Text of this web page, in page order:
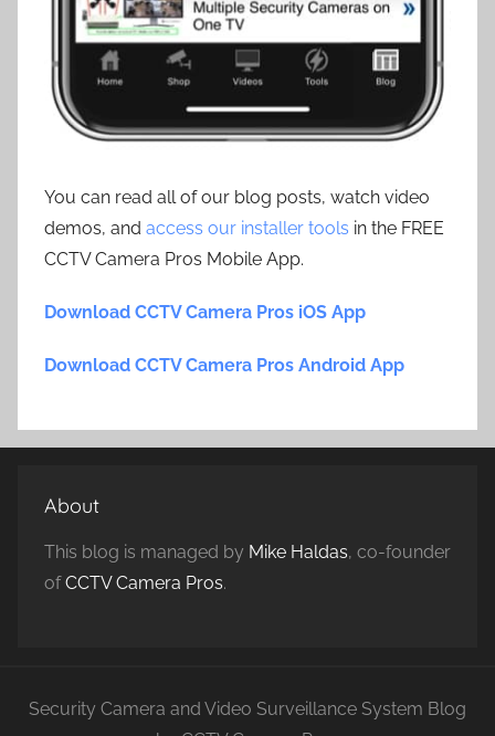
You can read all of our blog posts, watch video
demos, and access our installer tools in the FREE
CCTV Camera Pros Mobile App.
Download CCTV Camera Pros iOS App
Download CCTV Camera Pros Android App
About
This blog is managed by Mike Haldas, co-founder
ofCCTV Camera Pros.
Security Camera and Video Surveillance System Blog